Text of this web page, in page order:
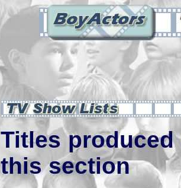
Titles
this section